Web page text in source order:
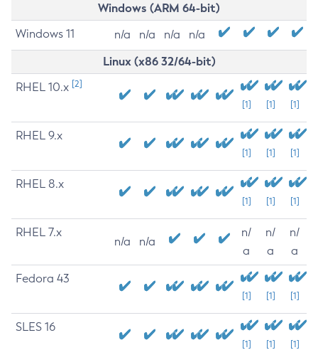
Windows (ARM 64-bit)
Windows 11 n/a n/a n/a n/a
Linux (x86 32/64-bit)
RHEL 10.x [2]
[1] [1] [1]
RHEL 9.x
[1] [1] [1]
RHEL 8.x
[1] [1] [1]
RHEL 7.x
n/a n/a
n/
a
n/
a
n/
a
Fedora 43
[1] [1] [1]
SLES 16
[1] [1] [1]